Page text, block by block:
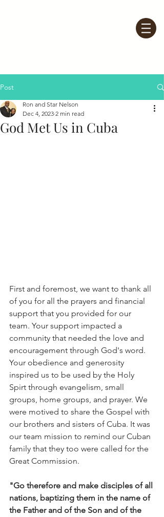
Post
God Met Us in Cuba
Ron and Star Nelson
Dec 4, 2023 2 min read
First and foremost, we want to thank all
of you for all the prayers and financial
support that you provided for our
team. Your support impacted a
community that needed the love and
encouragement through God's word.
Your obedience and generosity
inspired us to be used by the Holy
Spirt through evangelism, small
groups, home groups, and prayer. We
were motived to share the Gospel with
our brothers and sisters of Cuba. It was
our team mission to remind our Cuban
family that they too were called for the
Great Commission.
"Go therefore and make disciples of all
nations, baptizing them in the name of
the Father and of the Son and of the